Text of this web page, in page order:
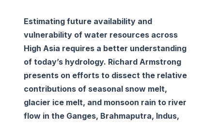
Estimating future availability and
vulnerability of water resources across
High Asia requires a better understanding
of today’s hydrology. Richard Armstrong
presents on efforts to dissect the relative
contributions of seasonal snow melt,
glacier ice melt, and monsoon rain to river
flow in the Ganges, Brahmaputra, Indus,